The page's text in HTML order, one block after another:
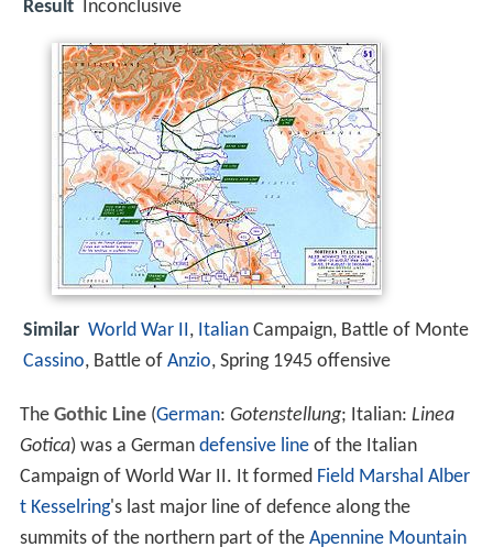
Result Inconclusive
Similar World War II, Italian Campaign, Battle of Monte
Cassino, Battle of Anzio, Spring 1945 offensive
The Gothic Line(German: Gotenstellung; Italian: Linea
Gotica) was a German defensive lineof the Italian
Campaign of World War II. It formed Field Marshal Alber
t Kesselring's last major line of defence along the
summits of the northern part of the Apennine Mountain